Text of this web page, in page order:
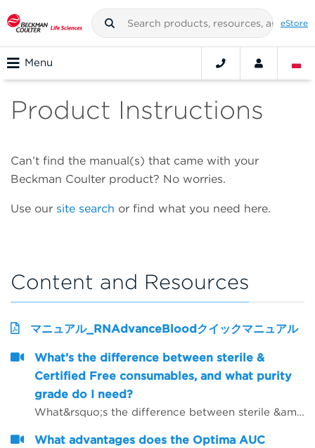
eStore
Menu
Product Instructions
Can’t find the manual(s) that came with your
Beckman Coulter product? No worries.
Use our site search or find what you need here.
Content and Resources
マニュアル_RNAdvanceBloodクイックマニュアル
What’s the difference between sterile &
Certified Free consumables, and what purity
grade do I need?
What&rsquo;s the difference between sterile &amp; Certified Free consumables, and what purity grade do I need?
What advantages does the Optima AUC